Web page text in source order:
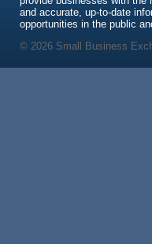
and accurate, up-to-date
opportunities in the public
© 2026 Small Business